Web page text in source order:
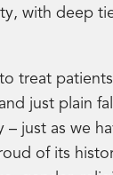
with deep
treat
just plain
just as we
of its